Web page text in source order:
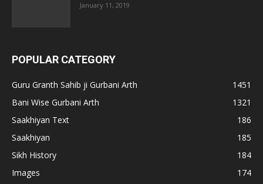
January 11, 2019
POPULAR CATEGORY
Guru Granth Sahib ji Gurbani Arth
1451
Bani Wise Gurbani Arth
1321
Saakhiyan Text
186
Saakhiyan
185
Sikh History
184
Images
174